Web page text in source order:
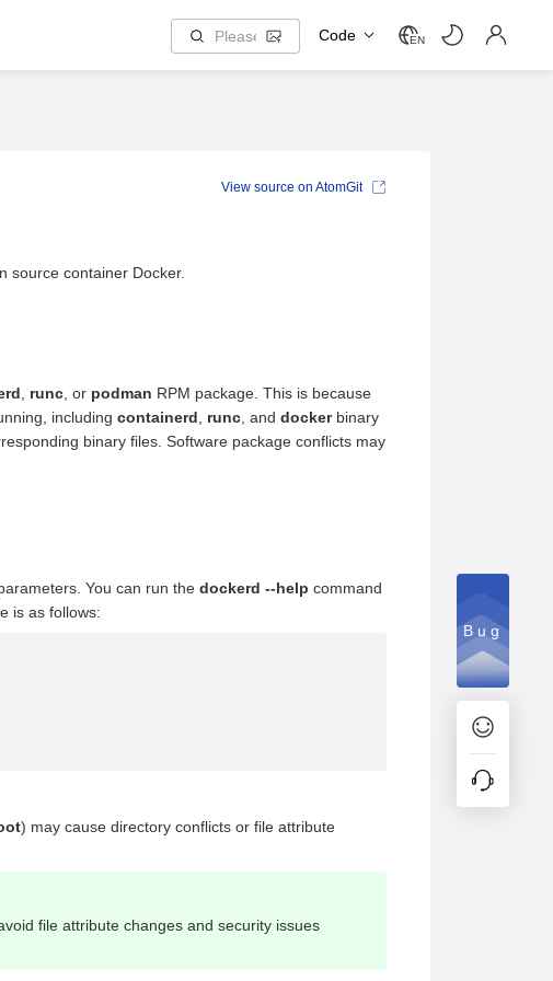
Code EN
source container Docker.
runc , or podman RPM package. This is because
including containerd runc , and dockerbinary
binary files. Software package conflicts may
You can run the dockerd --help command
is as follows:
) may cause directory conflicts or file attribute
file attribute changes and security issues
View source on AtomGit
Bug